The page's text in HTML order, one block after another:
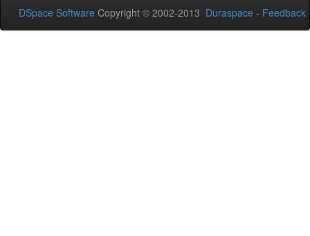
DSpace Software Copyright © 2002-2013 Duraspace - Feedback